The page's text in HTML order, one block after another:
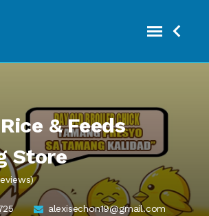
& Feeds
Store
alexisechon19@gmail.com